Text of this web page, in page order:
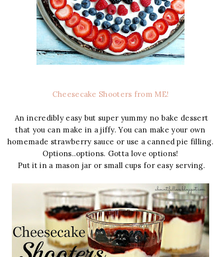
Cheesecake Shooters from ME!
An incredibly easy but super yummy no bake dessert
that you can make in a jiffy. You can make your own
homemade strawberry sauce or use a canned pie filling.
Options..options. Gotta love options!
Put it in a mason jar or small cups for easy serving.